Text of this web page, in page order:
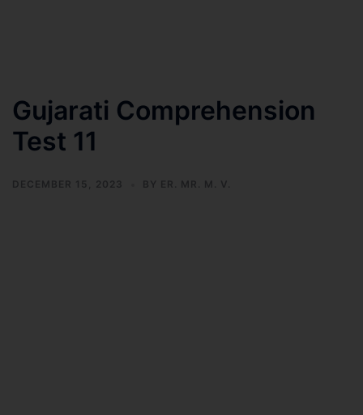
Gujarati Comprehension
Test 11
DECEMBER 15, 2023 BY ER. MR. M. V.